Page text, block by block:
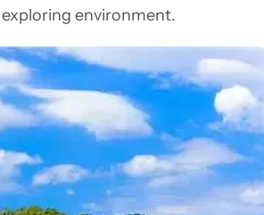
exploring environment.